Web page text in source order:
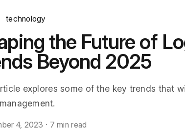
technology
the Future of
Beyond 2025
explores some of the key trends that
4, 2023 · 7 min read